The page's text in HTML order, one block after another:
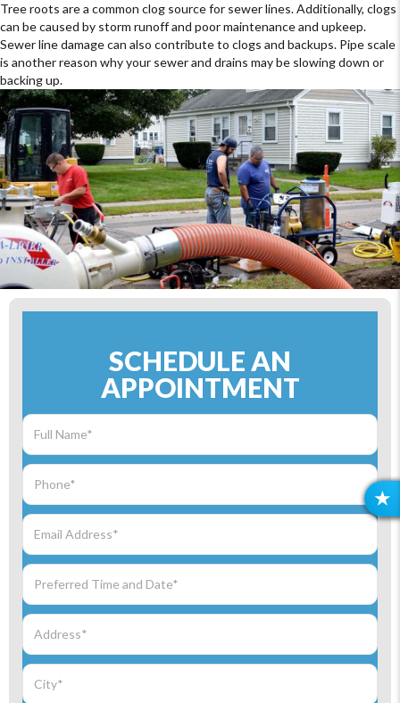
Tree roots are a common clog source for sewer lines. Additionally, clogs
can be caused by storm runoff and poor maintenance and upkeep.
Sewer line damage can also contribute to clogs and backups. Pipe scale
is another reason why your sewer and drains may be slowing down or
backing up.
SCHEDULE AN
APPOINTMENT
R
E